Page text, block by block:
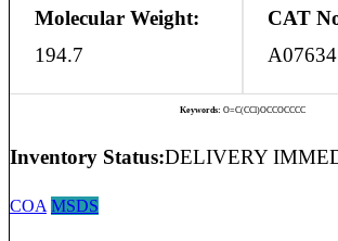
Molecular Weight:
194.7
CAT
A07634
Keywords: O=C(CCl)OCCOCCCC
Inventory Status:DELIVERY
COA MSDS